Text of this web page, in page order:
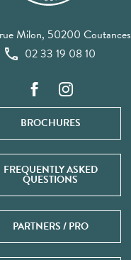
Milon, 50200 Coutances
02 33 19 08 10
BROCHURES
FREQUENTLY ASKED
QUESTIONS
PARTNERS / PRO